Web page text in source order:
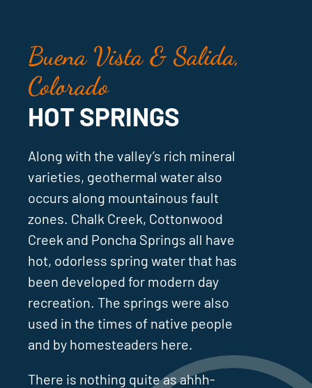
Buena Vista & Salida,
Colorado
HOT SPRINGS
Along with the valley’s rich mineral
varieties, geothermal water also
occurs along mountainous fault
zones. Chalk Creek, Cottonwood
Creek and Poncha Springs all have
hot, odorless spring water that has
been developed for modern day
recreation. The springs were also
used in the times of native people
and by homesteaders here.
There is nothing quite as ahhh-